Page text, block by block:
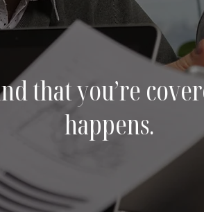
that you’re
happens.